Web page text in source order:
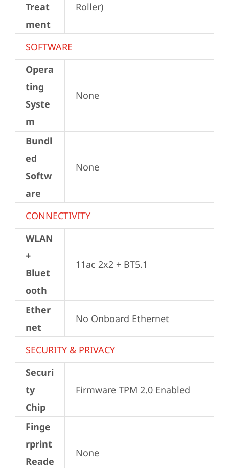
Treat
ment
Roller)
SOFTWARE
Opera
ting
Syste
m
None
Bundl
ed
Softw
are
None
CONNECTIVITY
WLAN
+
Bluet
ooth
11ac 2x2 + BT5.1
Ether
net
No Onboard Ethernet
SECURITY & PRIVACY
Securi
ty
Chip
Firmware TPM 2.0 Enabled
Finge
rprint
Reade
None